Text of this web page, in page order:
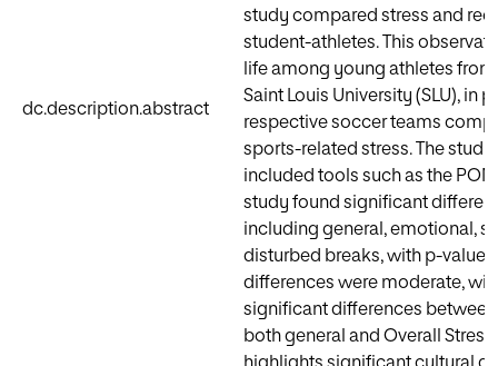
dc.description.abstract
study compared stress and
student-athletes. This
life among young athletes
Saint Louis University (SLU), in
respective soccer teams
sports-related stress. The
included tools such as the
study found significant
including general, emotional,
disturbed breaks, with p-
differences were moderate,
significant differences
both general and Overall Stress